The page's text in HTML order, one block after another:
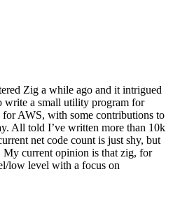
Zig a while ago and it intrigued
write a small utility program for
AWS, with some contributions to
All told I’ve written more than 10k
net code count is just shy, but
My current opinion is that zig, for
low level with a focus on